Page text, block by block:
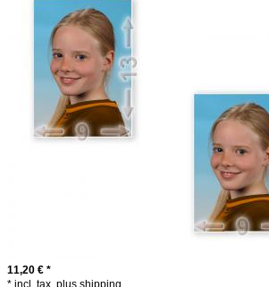
11,20 € *
* incl. tax, plus shipping